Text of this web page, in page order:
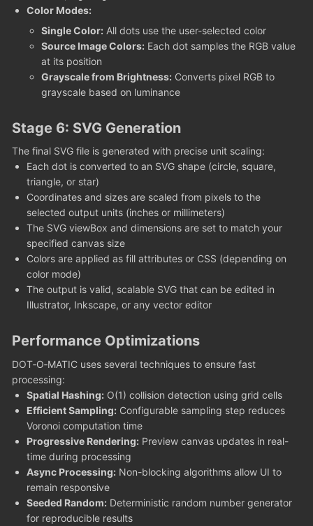
Color Modes:
Single Color: All dots use the user-selected color
Source Image Colors: Each dot samples the RGB value
at its position
Grayscale from Brightness: Converts pixel RGB to
grayscale based on luminance
Stage 6: SVG Generation
The final SVG file is generated with precise unit scaling:
Each dot is converted to an SVG shape (circle, square,
triangle, or star)
Coordinates and sizes are scaled from pixels to the
selected output units (inches or millimeters)
The SVG viewBox and dimensions are set to match your
specified canvas size
Colors are applied as fill attributes or CSS (depending on
color mode)
The output is valid, scalable SVG that can be edited in
Illustrator, Inkscape, or any vector editor
Performance Optimizations
DOT‑O‑MATIC uses several techniques to ensure fast
processing:
Spatial Hashing: O(1) collision detection using grid cells
Efficient Sampling: Configurable sampling step reduces
Voronoi computation time
Progressive Rendering: Preview canvas updates in real-
time during processing
Async Processing: Non-blocking algorithms allow UI to
remain responsive
Seeded Random: Deterministic random number generator
for reproducible results